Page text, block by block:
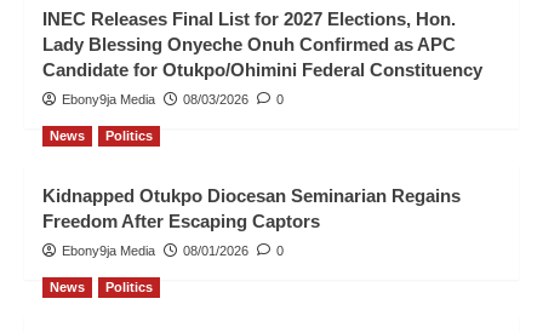
INEC Releases Final List for 2027 Elections, Hon.
Lady Blessing Onyeche Onuh Confirmed as APC
Candidate for Otukpo/Ohimini Federal Constituency
Ebony9ja Media 08/03/2026 0
News Politics
Kidnapped Otukpo Diocesan Seminarian Regains
Freedom After Escaping Captors
Ebony9ja Media 08/01/2026 0
News Politics